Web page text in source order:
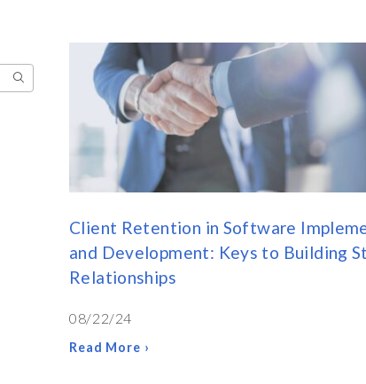
Client Retention in Software
and Development: Keys to Building
Relationships
08/22/24
Read More ›